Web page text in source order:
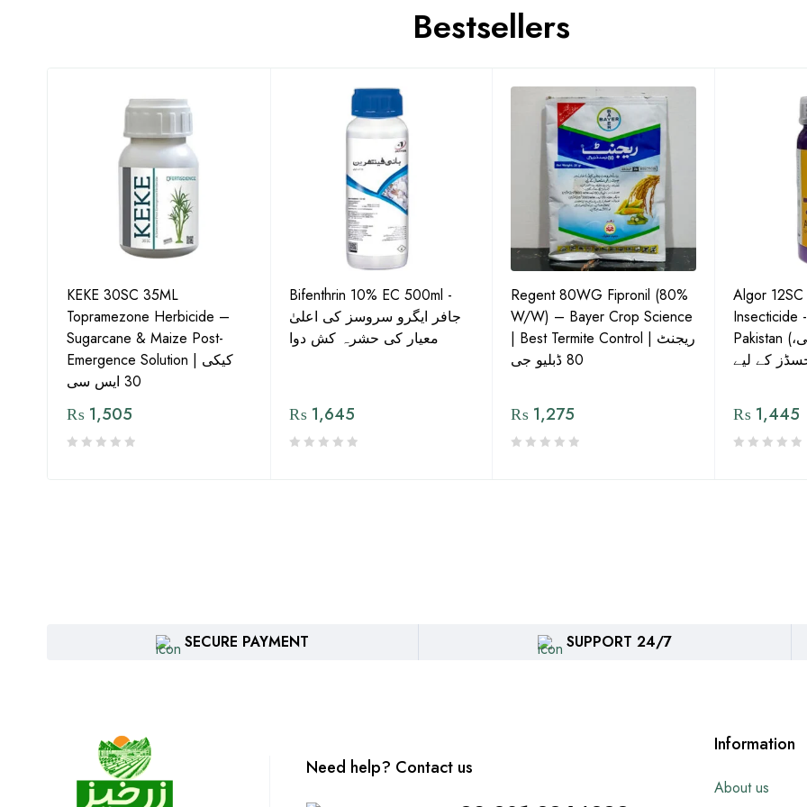
Bestsellers
KEKE 30SC 35ML
Topramezone Herbicide –
Sugarcane & Maize Post-
Emergence Solution | کیکی
30 ایس سی
₨ 1,505
Bifenthrin 10% EC 500ml -
جافر ایگرو سروسز کی اعلیٰ
معیار کی حشرہ کش دوا
₨1,645
Regent 80WG Fipronil (80%
W/W) – Bayer Crop Science
| Best Termite Control | ریجنٹ
80 ڈبلیو جی
₨ 1,275
Algor
Insecticide
Pakistan (تھریپس، وائٹ فلائی،
₨1,445
SECURE PAYMENT SUPPORT 24/7
Need help? Contact us
Information
About us